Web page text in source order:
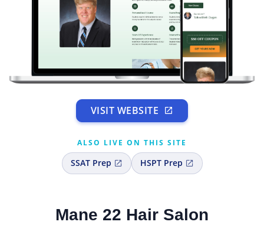
VISIT WEBSITE
ALSO LIVE ON THIS SITE
SSAT Prep HSPT Prep
Mane 22 Hair Salon